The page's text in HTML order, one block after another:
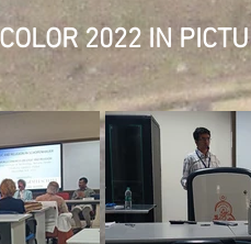
2022 IN